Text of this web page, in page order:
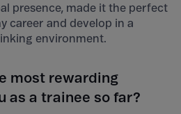
presence, made it the perfect
career and develop in a
environment.
most rewarding
as a trainee so far?